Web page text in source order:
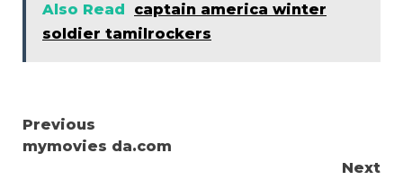
Also Read
captain america winter
soldier tamilrockers
Continue
Reading
Previous
mymovies da.com
Next